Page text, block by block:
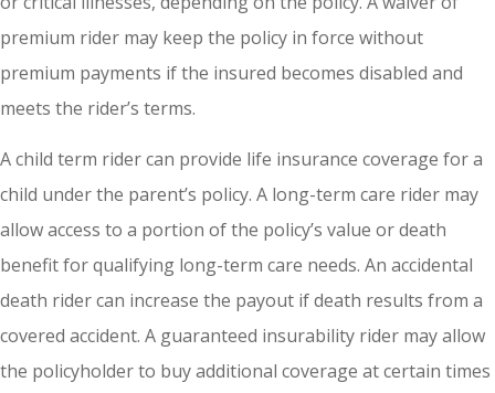
premium rider may keep the policy in force without
premium payments if the insured becomes disabled and
meets the rider’s terms.
A child term rider can provide life insurance coverage for a
child under the parent’s policy. A long-term care rider may
allow access to a portion of the policy’s value or death
benefit for qualifying long-term care needs. An accidental
death rider can increase the payout if death results from a
covered accident. A guaranteed insurability rider may allow
the policyholder to buy additional coverage at certain times